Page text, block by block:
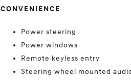
CONVENIENCE
Power steering
Power windows
Remote keyless entry
Steering wheel mounted